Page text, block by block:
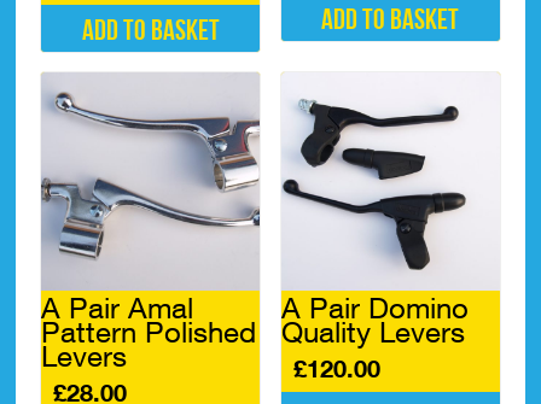
Add to basket Add to basket
A Pair Amal
Pattern Polished
Levers
£28.00
A Pair Domino
Quality Levers
£120.00